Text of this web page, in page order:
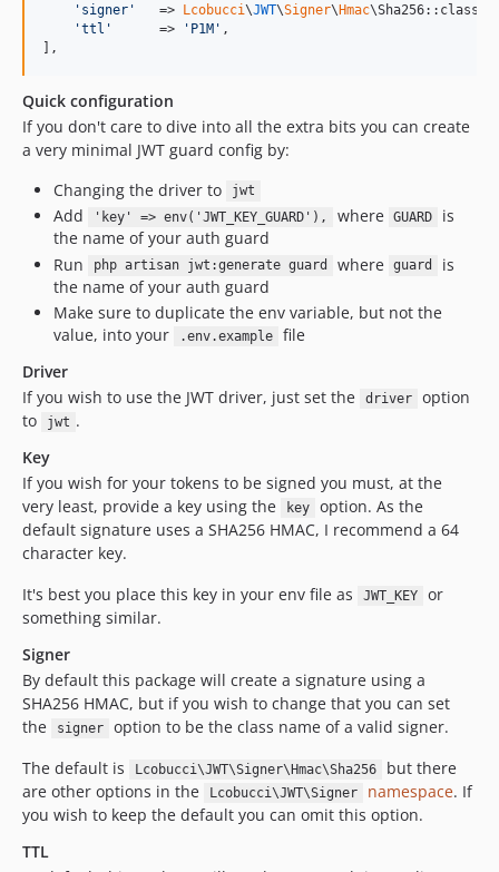
' signer '
   =>
Lcobucci\JWT\Signer\Hmac\Sha256::class,
'ttl '
      =>
' P1M ' ,
],
Quick configuration
If you don't care to dive into all the extra bits you can create
a very minimal JWT guard config by:
Changing the driver to
jwt
Add 'key' => env('JWT_KEY_GUARD'), where GUARD
is
the name of your auth guard
Run
php artisan jwt:generate guard where guard
is
the name of your auth guard
Make sure to duplicate the env variable, but not the
value, into your
.env.example
file
Driver
If you wish to use the JWT driver, just set the
driver
option
to
jwt .
Key
If you wish for your tokens to be signed you must, at the
very least, provide a key using the
key
option. As the
default signature uses a SHA256 HMAC, I recommend a 64
character key.
It's best you place this key in your env file as
JWT_KEY
or
something similar.
Signer
By default this package will create a signature using a
SHA256 HMAC, but if you wish to change that you can set
the
signer
option to be the class name of a valid signer.
The default is
Lcobucci\JWT\Signer\Hmac\Sha256
but there
are other options in the
Lcobucci\JWT\Signer namespace. If
you wish to keep the default you can omit this option.
TTL